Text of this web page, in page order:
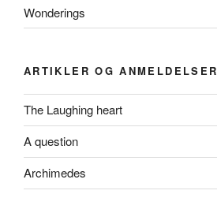
Wonderings
ARTIKLER OG ANMELDELSER
The Laughing heart
A question
Archimedes